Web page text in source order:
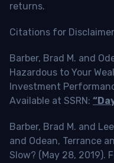
returns.
Citations for Disclaimer
Barber, Brad M. and
Hazardous to Your
Investment
Available at SSRN:
Barber, Brad M. and
and Odean, Terrance
Slow? (May 28, 2019).